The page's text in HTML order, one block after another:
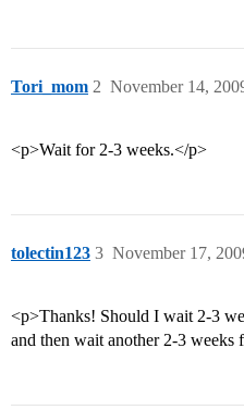
Tori_mom November 14,
2
<p>Wait for 2-3 weeks.</p>
tolectin123 November 17,
3
<p>Thanks! Should I wait 2-3
and then wait another 2-3 weeks